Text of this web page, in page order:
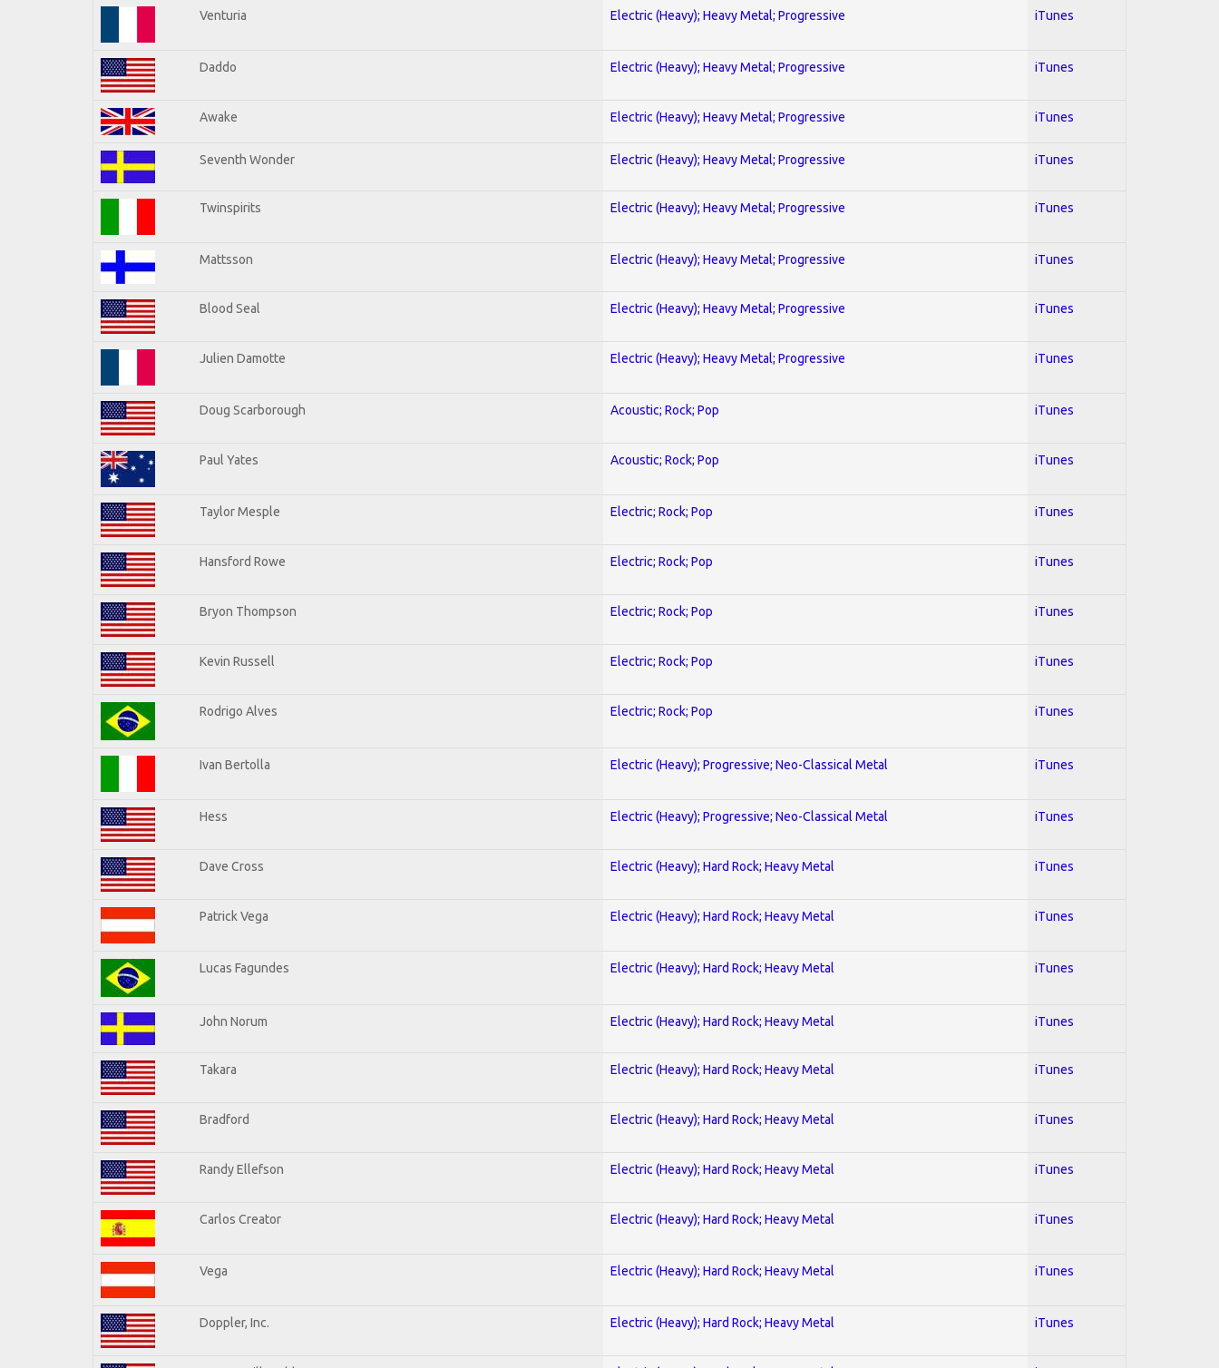
Venturia Electric (Heavy); Heavy Metal; Progressive iTunes
Daddo Electric (Heavy); Heavy Metal; Progressive iTunes
Awake Electric (Heavy); Heavy Metal; Progressive iTunes
Seventh Wonder Electric (Heavy); Heavy Metal; Progressive iTunes
Twinspirits Electric (Heavy); Heavy Metal; Progressive iTunes
Mattsson Electric (Heavy); Heavy Metal; Progressive iTunes
Blood Seal Electric (Heavy); Heavy Metal; Progressive iTunes
Julien Damotte Electric (Heavy); Heavy Metal; Progressive iTunes
Doug Scarborough Acoustic; Rock; Pop iTunes
Paul Yates Acoustic; Rock; Pop iTunes
Taylor Mesple Electric; Rock; Pop iTunes
Hansford Rowe Electric; Rock; Pop iTunes
Bryon Thompson Electric; Rock; Pop iTunes
Kevin Russell Electric; Rock; Pop iTunes
Rodrigo Alves Electric; Rock; Pop iTunes
Ivan Bertolla Electric (Heavy); Progressive; Neo-Classical Metal iTunes
Hess Electric (Heavy); Progressive; Neo-Classical Metal iTunes
Dave Cross Electric (Heavy); Hard Rock; Heavy Metal iTunes
Patrick Vega Electric (Heavy); Hard Rock; Heavy Metal iTunes
Lucas Fagundes Electric (Heavy); Hard Rock; Heavy Metal iTunes
John Norum Electric (Heavy); Hard Rock; Heavy Metal iTunes
Takara Electric (Heavy); Hard Rock; Heavy Metal iTunes
Bradford Electric (Heavy); Hard Rock; Heavy Metal iTunes
Randy Ellefson Electric (Heavy); Hard Rock; Heavy Metal iTunes
Carlos Creator Electric (Heavy); Hard Rock; Heavy Metal iTunes
Vega Electric (Heavy); Hard Rock; Heavy Metal iTunes
Doppler, Inc. Electric (Heavy); Hard Rock; Heavy Metal iTunes